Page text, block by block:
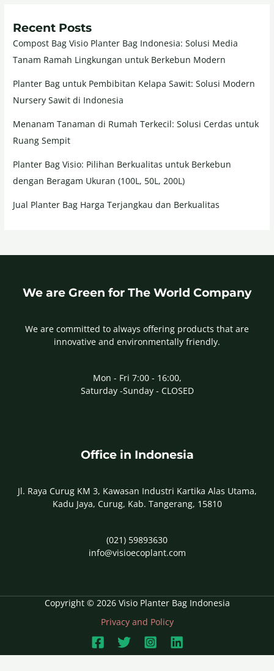
Recent Posts
Compost Bag Visio Planter Bag Indonesia: Solusi Media
Tanam Ramah Lingkungan untuk Berkebun Modern
Planter Bag untuk Pembibitan Kelapa Sawit: Solusi Modern
Nursery Sawit di Indonesia
Menanam Tanaman di Rumah Terkecil: Solusi Cerdas untuk
Ruang Sempit
Planter Bag Visio: Pilihan Berkualitas untuk Berkebun
dengan Beragam Ukuran (100L, 50L, 200L)
Jual Planter Bag Harga Terjangkau dan Berkualitas
We are Green for The World Company
We are committed to always offering products that are
innovative and environmentally friendly.
Mon - Fri 7:00 - 16:00,
Saturday -Sunday - CLOSED
Office in Indonesia
Jl. Raya Curug KM 3, Kawasan Industri Kartika Alas Utama,
Kadu Jaya, Curug, Kab. Tangerang, 15810
(021) 59893630
info@visioecoplant.com
Copyright © 2026 Visio Planter Bag Indonesia
Privacy and Policy